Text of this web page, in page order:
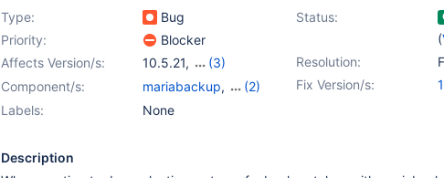
Type:
Bug Status:
(
Priority:
Blocker
Resolution:
Affects Version/s: 10.5.21,
(3)
10.3(EOL),10.4(EOL) Fix Version/s:
Component/s: mariabackup,
(2)
Sequences
Labels: None
Description